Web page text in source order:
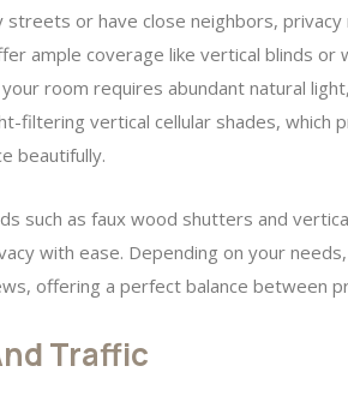
or have close neighbors,
ample coverage like vertical blinds or
room requires abundant natural
filtering vertical cellular shades, which
beautifully.
such as faux wood shutters and
with ease. Depending on your
offering a perfect balance between
Traffic